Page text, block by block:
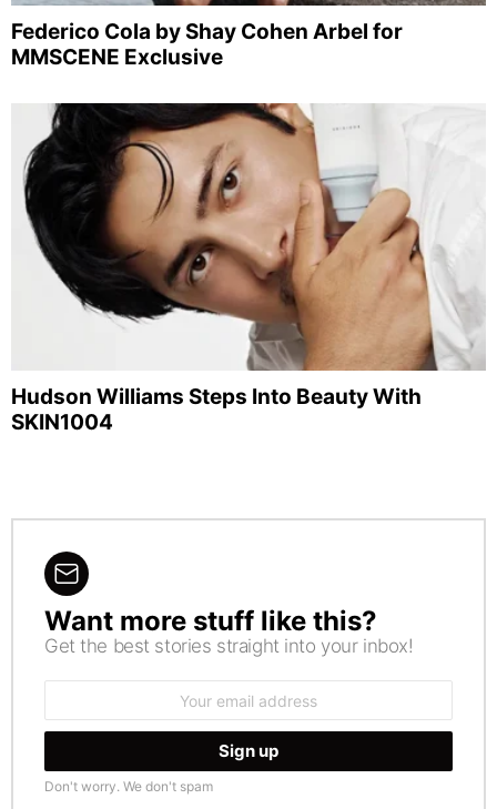
Federico Cola by Shay Cohen Arbel for
MMSCENE Exclusive
Hudson Williams Steps Into Beauty With
SKIN1004
NEWSLETTER
Want more stuff like this?
Get the best stories straight into your inbox!
Don't worry. We don't spam